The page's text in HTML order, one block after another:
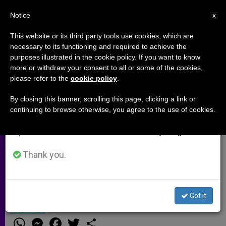
US President Backs Pope's
Statement on the Armenian
Genocide
Barack Obama Avoids Using Term to
JUNNO AROCHO ESTEVES
W M
×
Important Notice
From July 27 to August 7 we will take our
annual break, taking advantage of the summer
period when less information is generated and
Thank you.
Got it
x
Notice
This website or its third party tools use cookies, which are
necessary to its functioning and required to achieve the
purposes illustrated in the cookie policy. If you want to know
more or withdraw your consent to all or some of the cookies,
please refer to the cookie policy
By closing this banner, scrolling this page, clicking a link or
continuing to browse otherwise, you agree to the use of cookies.